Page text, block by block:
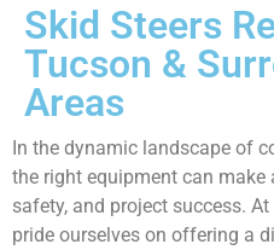
Skid Steers
Tucson &
Areas
In the dynamic landscape of
the right equipment can
safety, and project success.
pride ourselves on offering a